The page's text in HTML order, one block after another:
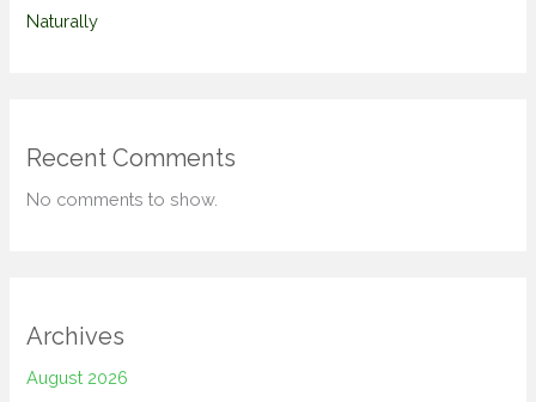
Naturally
Recent Comments
No comments to show.
Archives
August 2026